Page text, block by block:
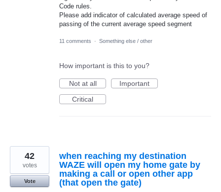
Code rules.
Please add indicator of calculated average speed of
passing of the current average speed segment
11 comments · Something else / other
How important is this to you?
Not at all
Important
Critical
when reaching my destination
WAZE will open my home gate by
making a call or open other app
(that open the gate)
42
votes
Vote